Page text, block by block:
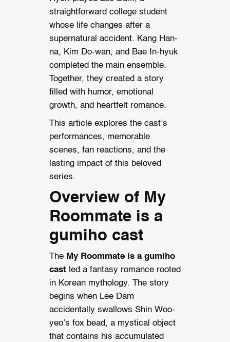
straightforward college student
whose life changes after a
supernatural accident. Kang Han-
na, Kim Do-wan, and Bae In-hyuk
completed the main ensemble.
Together, they created a story
filled with humor, emotional
growth, and heartfelt romance.
This article explores the cast’s
performances, memorable
scenes, fan reactions, and the
lasting impact of this beloved
series.
Overview of My
Roommate is a
gumiho cast
The My Roommate is a gumiho
castled a fantasy romance rooted
in Korean mythology. The story
begins when Lee Dam
accidentally swallows Shin Woo-
yeo’s fox bead, a mystical object
that contains his accumulated